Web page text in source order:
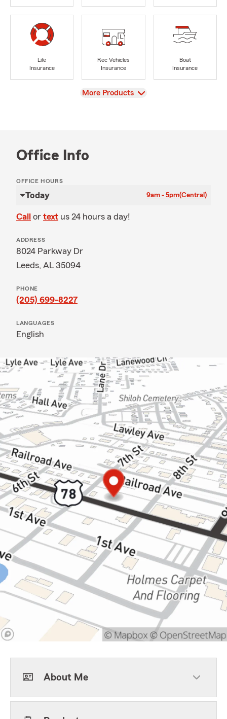
Life
Insurance
Rec Vehicles
Insurance
Boat
Insurance
View
More Products
Office Info
OFFICE HOURS
Today 9am - 5pm(Central)
Call or text us 24 hours a day!
ADDRESS
8024 Parkway Dr
Leeds, AL 35094
PHONE
(205) 699-8227
LANGUAGES
English
About Me